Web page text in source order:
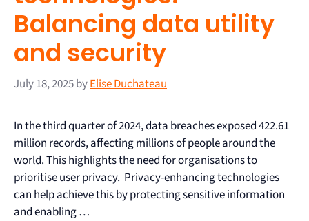
Balancing data utility
and security
July 18, 2025byElise Duchateau
In the third quarter of 2024, data breaches exposed 422.61
million records, affecting millions of people around the
world. This highlights the need for organisations to
prioritise user privacy. Privacy-enhancing technologies
can help achieve this by protecting sensitive information
and enabling …